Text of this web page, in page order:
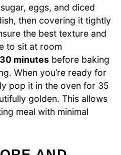
eggs, and diced
then covering it tightly
the best texture and
to sit at room
30 minutes before baking
When you’re ready for
pop it in the oven for 35
golden. This allows
meal with minimal